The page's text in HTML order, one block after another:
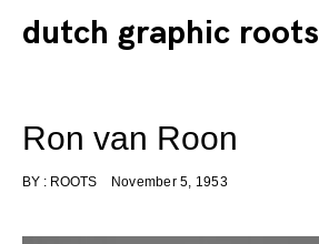
Skip
to
dutch graphic roots
Ron van Roon
BY : ROOTS November 5, 1953